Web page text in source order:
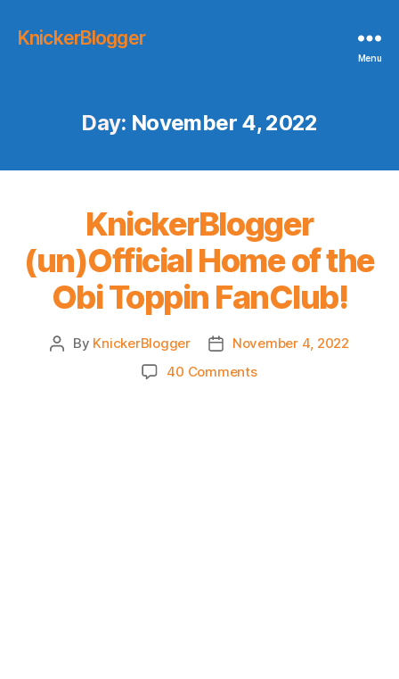
KnickerBlogger
Menu
Day: November 4, 2022
KnickerBlogger
(un)Official Home of the
Obi Toppin FanClub!
Post
By KnickerBlogger
PostNovember 4, 2022
40 Commentson